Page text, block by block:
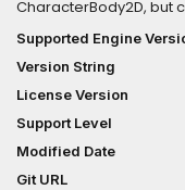
CharacterBody2D, but
velocity.Language:
Supported Engine
Version String
License Version
Support Level
Modified Date
Git URL